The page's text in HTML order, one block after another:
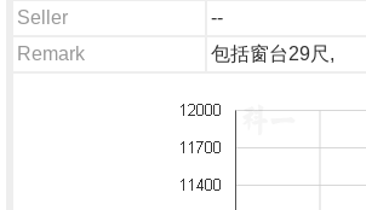
Seller
--
Remark
包括窗台29尺,